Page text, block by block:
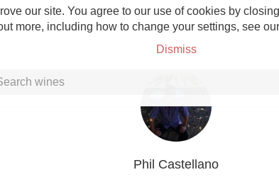
our site. You agree to our use of cookies by
more, including how to change your settings, see our
Dismiss
Phil Castellano